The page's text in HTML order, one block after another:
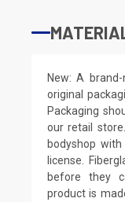
New: A
original
Packaging
our retail
bodyshop
license.
before they
product is